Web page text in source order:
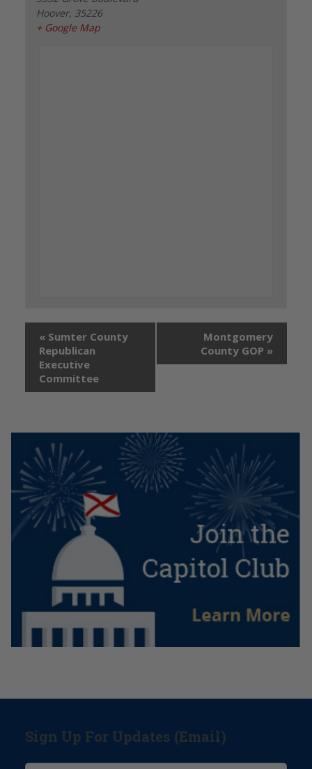
Hoover, 35226
+ Google Map
« Sumter County
Republican
Executive
Committee
Montgomery
County GOP »
Sign Up For Updates (Email)